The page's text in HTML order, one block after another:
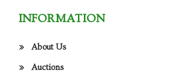
INFORMATION
About Us
Auctions